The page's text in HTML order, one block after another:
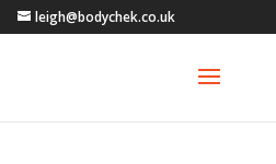
leigh@bodychek.co.uk